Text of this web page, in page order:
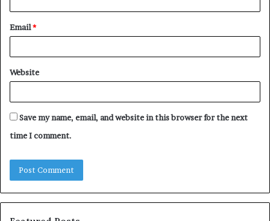
Email*
Website
Save my name, email, and website in this browser for the next
time I comment.